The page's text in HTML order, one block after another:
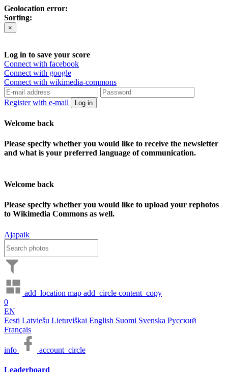
Geolocation error:
Sorting:
×
Log in to save your score
Connect with facebook
Connect with google
Connect with wikimedia-commons
Register with e-mail Log in
Welcome back
Please specify whether you would like to receive the newsletter
and what is your preferred language of communication.
Welcome back
Please specify whether you would like to upload your rephotos
to Wikimedia Commons as well.
Ajapaik
add_location map add_circle content_copy
0
EN
Eesti Latviešu Lietuviškai English Suomi Svenska Русский
Français
info account_circle
Leaderboard